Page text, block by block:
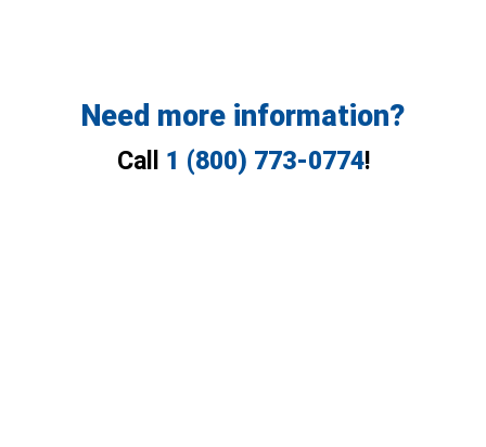
Need more information?
Call 1 (800) 773-0774!